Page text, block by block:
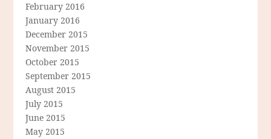
February 2016
January 2016
December 2015
November 2015
October 2015
September 2015
August 2015
July 2015
June 2015
May 2015